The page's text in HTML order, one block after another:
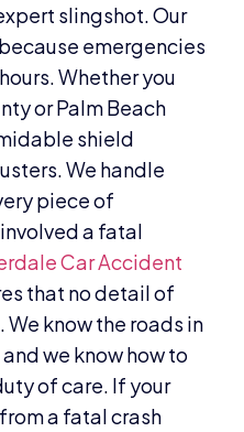
slingshot. Our
emergencies
Whether you
or Palm Beach
shield
We handle
piece of
a fatal
Car Accident
that no detail of
know the roads in
we know how to
of care. If your
a fatal crash